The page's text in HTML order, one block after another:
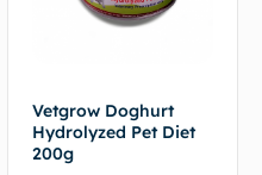
Vetgrow Doghurt
Hydrolyzed Pet Diet
200g